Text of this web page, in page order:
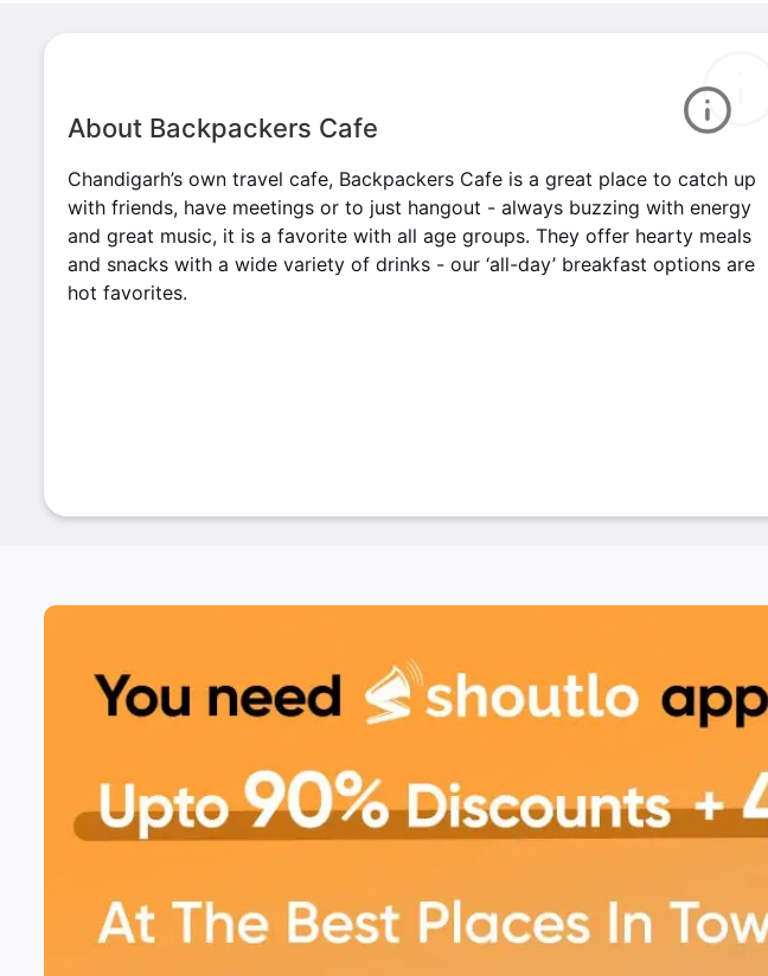
About Backpackers Cafe
Chandigarh’s own travel cafe, Backpackers Cafe is a great place to catch up
with friends, have meetings or to just hangout - always buzzing with energy
and great music, it is a favorite with all age groups. They offer hearty meals
and snacks with a wide variety of drinks - our ‘all-day’ breakfast options are
hot favorites.